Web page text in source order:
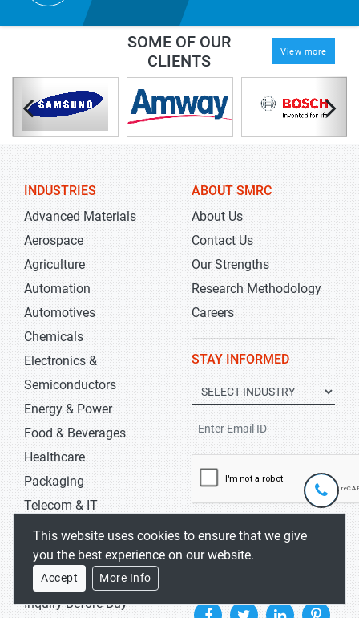
SOME OF OUR
CLIENTS
View more
INDUSTRIES
Advanced Materials
Aerospace
Agriculture
Automation
Automotives
Chemicals
Electronics &
Semiconductors
Energy & Power
Food & Beverages
Healthcare
Packaging
Telecom & IT
ABOUT SMRC
About Us
Contact Us
Our Strengths
Research Methodology
Careers
STAY INFORMED
KEEP ME UPDATED
HELP
Inquiry Before Buy
This website uses cookies to ensure that we give
you the best experience on our website.
Accept More Info
+1-
301-
5929